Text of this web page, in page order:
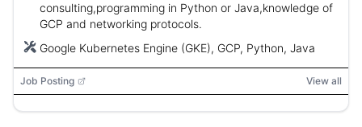
consulting,programming in Python or Java,knowledge of
GCP and networking protocols.
Google Kubernetes Engine (GKE), GCP, Python, Java
Job Posting View all